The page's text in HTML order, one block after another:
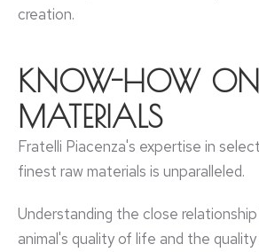
creation.
KNOW-HOW
MATERIALS
Fratelli Piacenza's expertise in
finest raw materials is unparalleled.
Understanding the close
animal's quality of life and the